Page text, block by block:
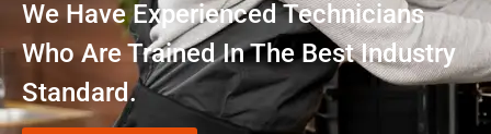
We Have Experienced Technicians
Who Are Trained In The Best Industry
Standard.